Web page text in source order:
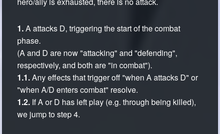
1.A attacks D, triggering the start of the combat
phase.
(A and D are now "attacking" and "defending",
respectively, and both are "in combat").
1.1.Any effects that trigger off "when A attacks D" or
"when A/D enters combat" resolve.
1.2. If A or D has left play (e.g. through being killed),
we jump to step 4.